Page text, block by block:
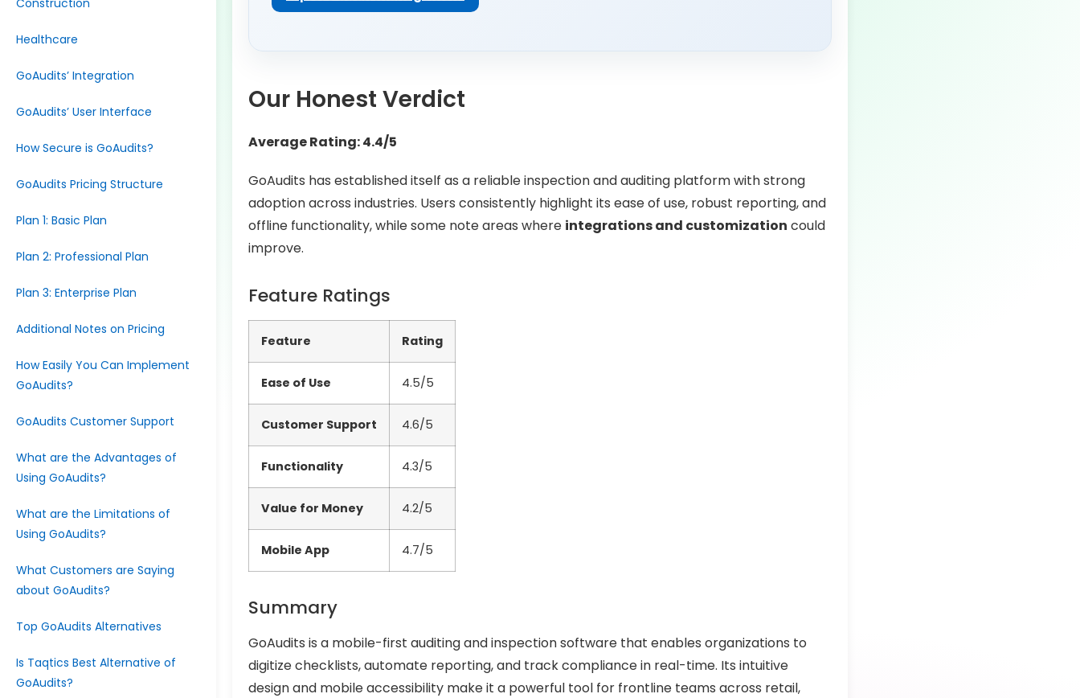
Construction
Healthcare
GoAudits’ Integration
GoAudits’ User Interface
How Secure is GoAudits?
GoAudits Pricing Structure
Plan 1: Basic Plan
Plan 2: Professional Plan
Plan 3: Enterprise Plan
Additional Notes on Pricing
How Easily You Can Implement
GoAudits?
GoAudits Customer Support
What are the Advantages of
Using GoAudits?
What are the Limitations of
Using GoAudits?
What Customers are Saying
about GoAudits?
Top GoAudits Alternatives
Is Taqtics Best Alternative of
GoAudits?
Our Honest Verdict
Average Rating: 4.4/5
GoAudits has established itself as a reliable inspection and auditing platform with strong
adoption across industries. Users consistently highlight its ease of use, robust reporting, and
offline functionality, while some note areas where integrations and customization could
improve.
Feature Ratings
Feature Rating
Ease of Use 4.5/5
Customer Support 4.6/5
Functionality 4.3/5
Value for Money 4.2/5
Mobile App 4.7/5
Summary
GoAudits is a mobile-first auditing and inspection software that enables organizations to
digitize checklists, automate reporting, and track compliance in real-time. Its intuitive
design and mobile accessibility make it a powerful tool for frontline teams across retail,